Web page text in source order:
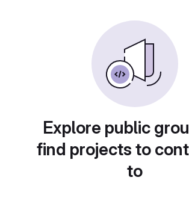
Explore public
find projects to
to